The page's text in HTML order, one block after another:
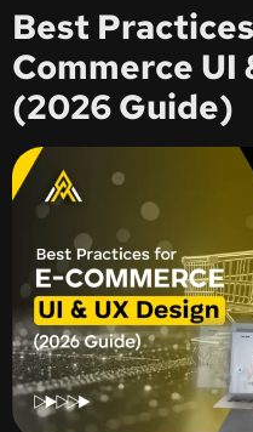
Best
Commerce UI
(2026 Guide)